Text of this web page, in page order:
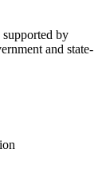
by
and state-